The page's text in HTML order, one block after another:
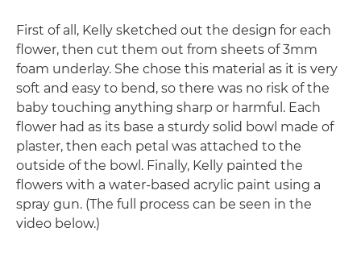
First of all, Kelly sketched out the design for each
flower, then cut them out from sheets of 3mm
foam underlay. She chose this material as it is very
soft and easy to bend, so there was no risk of the
baby touching anything sharp or harmful. Each
flower had as its base a sturdy solid bowl made of
plaster, then each petal was attached to the
outside of the bowl. Finally, Kelly painted the
flowers with a water-based acrylic paint using a
spray gun. (The full process can be seen in the
video below.)